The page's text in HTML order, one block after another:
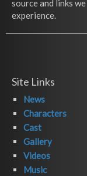
source and links
experience.
Site Links
News
Characters
Cast
Gallery
Videos
Music